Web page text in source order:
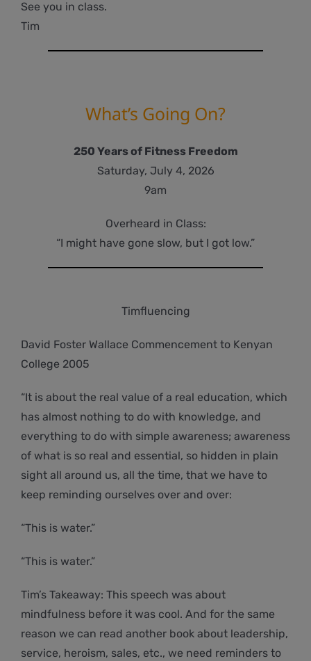
See you in class.
Tim
What’s Going On?
250 Years of Fitness Freedom
Saturday, July 4, 2026
9am
Overheard in Class:
“I might have gone slow, but I got low.”
Timfluencing
David Foster Wallace Commencement to Kenyan
College 2005
“It is about the real value of a real education, which
has almost nothing to do with knowledge, and
everything to do with simple awareness; awareness
of what is so real and essential, so hidden in plain
sight all around us, all the time, that we have to
keep reminding ourselves over and over:
“This is water.”
“This is water.”
Tim’s Takeaway: This speech was about
mindfulness before it was cool. And for the same
reason we can read another book about leadership,
service, heroism, sales, etc., we need reminders to